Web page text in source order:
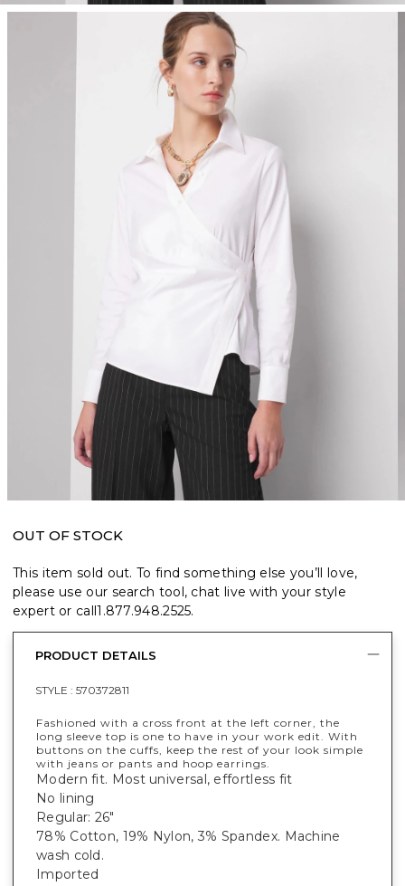
OUT OF STOCK
This item sold out. To find something else you’ll love,
please use our search tool, chat live with your style
expert or call1.877.948.2525.
PRODUCT DETAILS
STYLE : 570372811
Fashioned with a cross front at the left corner, the
long sleeve top is one to have in your work edit. With
buttons on the cuffs, keep the rest of your look simple
with jeans or pants and hoop earrings.
Modern fit. Most universal, effortless fit
No lining
Regular: 26"
78% Cotton, 19% Nylon, 3% Spandex. Machine
wash cold.
Imported